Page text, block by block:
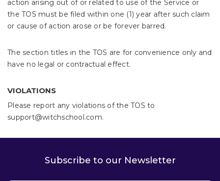
action arising out of or related to use of the Service or
the TOS must be filed within one (1) year after such claim
or cause of action arose or be forever barred.
The section titles in the TOS are for convenience only and
have no legal or contractual effect.
VIOLATIONS
Please report any violations of the TOS to
support@witchschool.com.
Subscribe to our Newsletter